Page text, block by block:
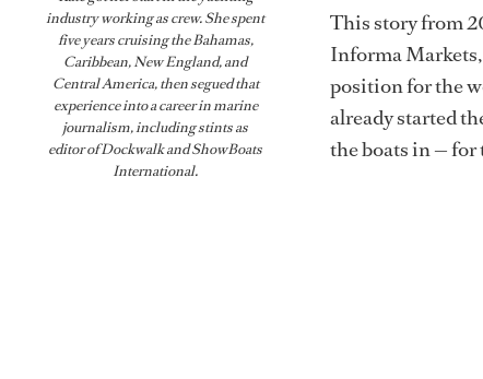
industry working as crew. She spent
five years cruising the Bahamas,
Caribbean, New England, and
Central America, then segued that
experience into a career in marine
journalism, including stints as
editor ofDockwalkandShowBoats
International.
This story from
Informa
position for the
already started
the boats in — for